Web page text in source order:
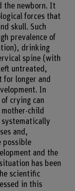
the newborn. It
forces that
skull. Such
prevalence of
drinking
spine (with
untreated,
for longer and
In
crying can
child
systematically
and,
possible
and the
has been
scientific
in this